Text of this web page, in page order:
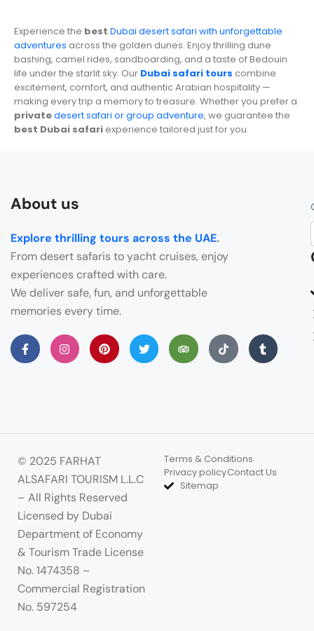
Experience the best Dubai desert safari with unforgettable
adventures across the golden dunes. Enjoy thrilling dune
bashing, camel rides, sandboarding, and a taste of Bedouin
life under the starlit sky. Our Dubai safari tours combine
excitement, comfort, and authentic Arabian hospitality —
making every trip a memory to treasure. Whether you prefer a
privatedesert safari or group adventure, we guarantee the
best Dubai safari experience tailored just for you.
About us
Explore thrilling tours across the UAE.
From desert safaris to yacht cruises, enjoy
experiences crafted with care.
We deliver safe, fun, and unforgettable
memories every time.
© 2025 FARHAT
ALSAFARI TOURISM L.L.C
– All Rights Reserved
Licensed by Dubai
Department of Economy
& Tourism Trade License
No. 1474358 –
Commercial Registration
No. 597254
Terms & Conditions
Privacy policyContact Us
Sitemap